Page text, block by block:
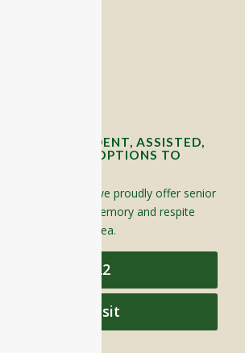
INDEPENDENT, ASSISTED,
CARE LIVING OPTIONS TO
Massachusetts we proudly offer senior
living, memory and respite
throughout the area.
978-448-4122
Schedule a Visit